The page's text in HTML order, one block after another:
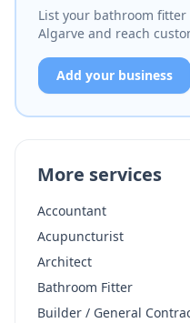
List your bathroom fitter
Algarve and reach
Add your business
More services
Accountant
Acupuncturist
Architect
Bathroom Fitter
Builder / General